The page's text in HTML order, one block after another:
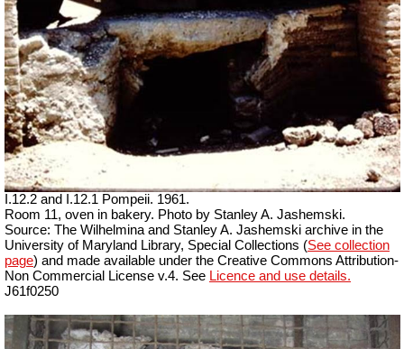
I.12.2 and I.12.1 Pompeii. 1961.
Room 11, oven in bakery. Photo by Stanley A. Jashemski.
Source: The Wilhelmina and Stanley A. Jashemski archive in the
University of Maryland Library, Special Collections (See collection
page) and made available under the Creative Commons Attribution-
Non Commercial License v.4. See Licence and use details.
J61f0250